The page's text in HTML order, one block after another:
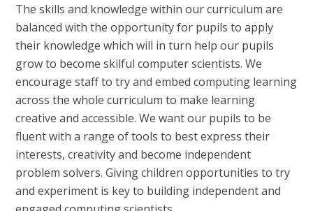
The skills and knowledge within our curriculum are
balanced with the opportunity for pupils to apply
their knowledge which will in turn help our pupils
grow to become skilful computer scientists. We
encourage staff to try and embed computing learning
across the whole curriculum to make learning
creative and accessible. We want our pupils to be
fluent with a range of tools to best express their
interests, creativity and become independent
problem solvers. Giving children opportunities to try
and experiment is key to building independent and